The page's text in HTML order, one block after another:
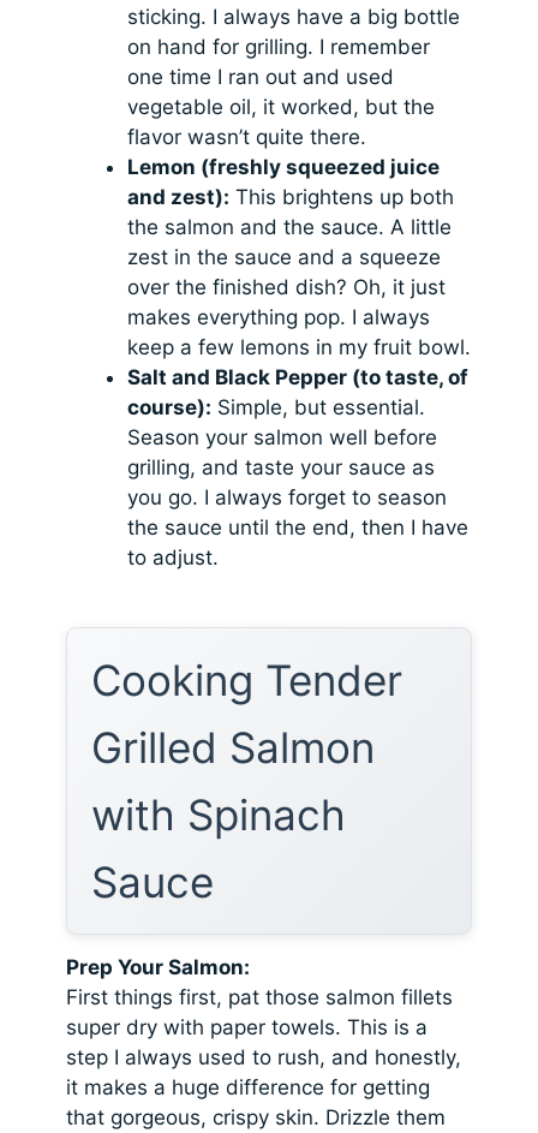
sticking. I always have a big bottle
on hand for grilling. I remember
one time I ran out and used
vegetable oil, it worked, but the
flavor wasn’t quite there.
Lemon (freshly squeezed juice
and zest): This brightens up both
the salmon and the sauce. A little
zest in the sauce and a squeeze
over the finished dish? Oh, it just
makes everything pop. I always
keep a few lemons in my fruit bowl.
Salt and Black Pepper (to taste, of
course): Simple, but essential.
Season your salmon well before
grilling, and taste your sauce as
you go. I always forget to season
the sauce until the end, then I have
to adjust.
Cooking Tender
Grilled Salmon
with Spinach
Sauce
Prep Your Salmon:
First things first, pat those salmon fillets
super dry with paper towels. This is a
step I always used to rush, and honestly,
it makes a huge difference for getting
that gorgeous, crispy skin. Drizzle them